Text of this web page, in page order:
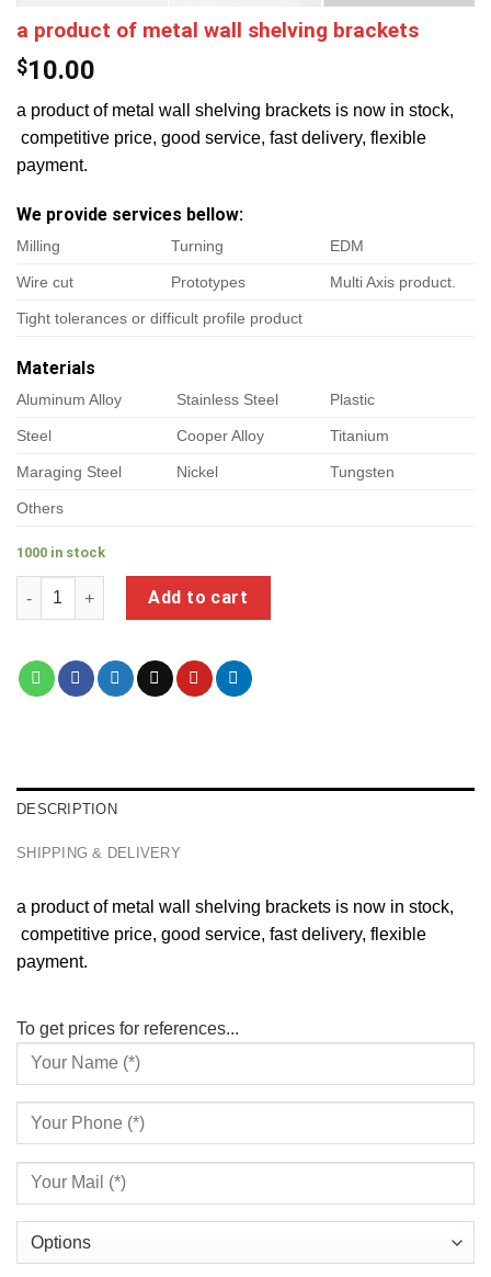
a product of metal wall shelving brackets
$10.00
a product of metal wall shelving brackets is now in stock,
competitive price, good service, fast delivery, flexible
payment.
We provide services bellow:
Milling Turning EDM
Wire cut Prototypes Multi Axis product.
Tight tolerances or difficult profile product
Materials
Aluminum Alloy Stainless Steel Plastic
Steel Cooper Alloy Titanium
Maraging Steel Nickel Tungsten
Others
1000 in stock
a product of metal wall shelving brackets quantity
Add to cart
DESCRIPTION
SHIPPING & DELIVERY
a product of metal wall shelving brackets is now in stock,
competitive price, good service, fast delivery, flexible
payment.
To get prices for references...